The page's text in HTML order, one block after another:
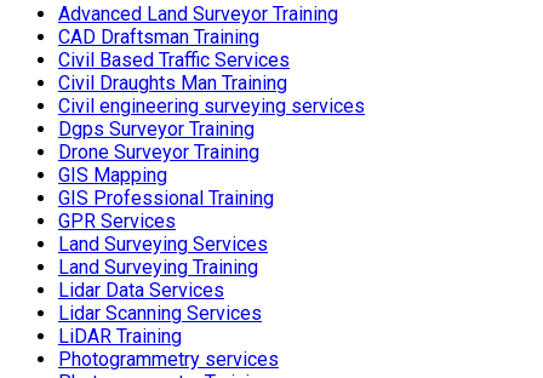
Advanced Land Surveyor Training
CAD Draftsman Training
Civil Based Traffic Services
Civil Draughts Man Training
Civil engineering surveying services
Dgps Surveyor Training
Drone Surveyor Training
GIS Mapping
GIS Professional Training
GPR Services
Land Surveying Services
Land Surveying Training
Lidar Data Services
Lidar Scanning Services
LiDAR Training
Photogrammetry services